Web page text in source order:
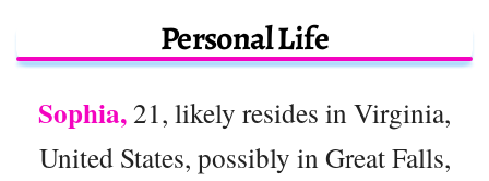
Personal Life
Sophia,21, likely resides in Virginia,
United States, possibly in Great Falls,